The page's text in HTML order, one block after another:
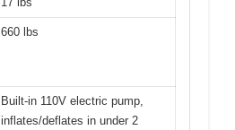
660 lbs
Built-in 110V electric pump,
inflates/deflates in under 2